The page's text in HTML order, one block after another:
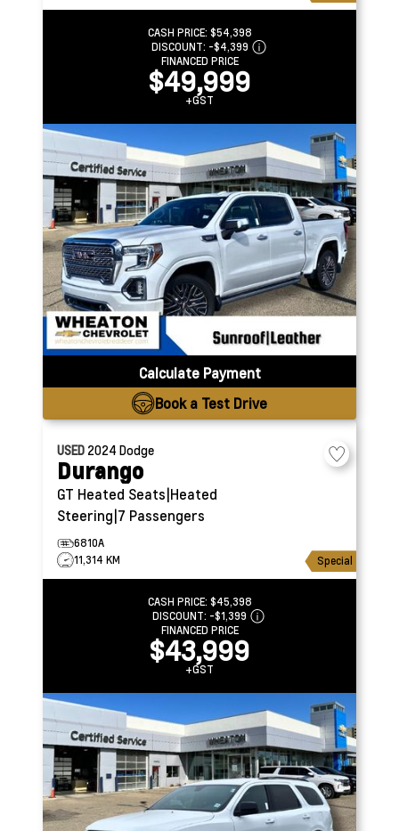
CASH PRICE: $54,398
DISCOUNT: -$4,399
FINANCED PRICE
$49,999
+GST
Calculate Payment
Book a Test Drive
USED 2024 Dodge
Durango
GT Heated Seats|Heated
Steering|7 Passengers
6810A
11,314 KM
Special
CASH PRICE: $45,398
DISCOUNT: -$1,399
FINANCED PRICE
$43,999
+GST